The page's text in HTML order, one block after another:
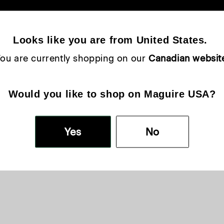
Looks like you are from United States.
are currently shopping on our Canadian
Would you like to shop on Maguire USA?
Yes No